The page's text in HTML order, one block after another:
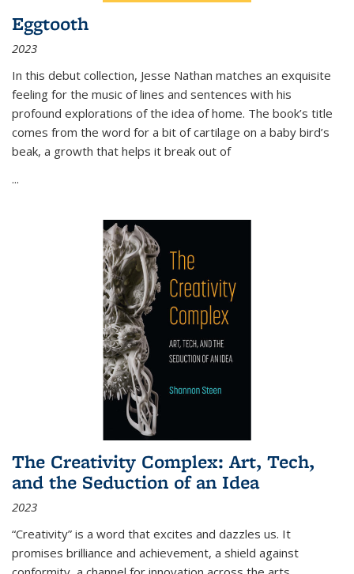
Eggtooth
2023
In this debut collection, Jesse Nathan matches an exquisite
feeling for the music of lines and sentences with his
profound explorations of the idea of home. The book’s title
comes from the word for a bit of cartilage on a baby bird’s
beak, a growth that helps it break out of
...
The Creativity Complex: Art, Tech,
and the Seduction of an Idea
2023
“Creativity” is a word that excites and dazzles us. It
promises brilliance and achievement, a shield against